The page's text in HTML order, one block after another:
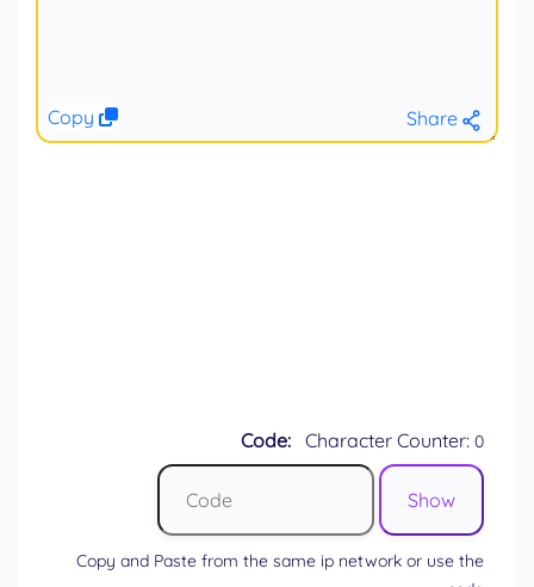
Share
Copy
Code: Character Counter: 0
Copy and Paste from the same ip network or use the